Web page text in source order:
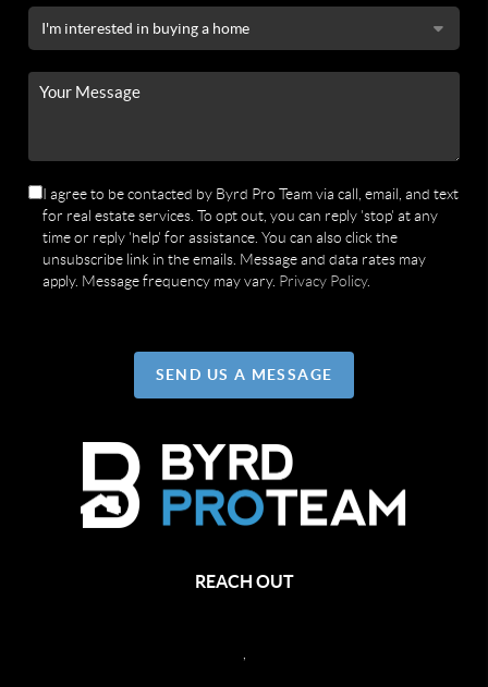
I agree to be contacted by Byrd Pro Team via call, email, and text
for real estate services. To opt out, you can reply 'stop' at any
time or reply 'help' for assistance. You can also click the
unsubscribe link in the emails. Message and data rates may
apply. Message frequency may vary. Privacy Policy.
SEND US A MESSAGE
REACH OUT
,